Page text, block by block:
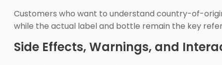
Customers who want to understand country-of-
while the actual label and bottle remain the key
Side Effects, Warnings, and